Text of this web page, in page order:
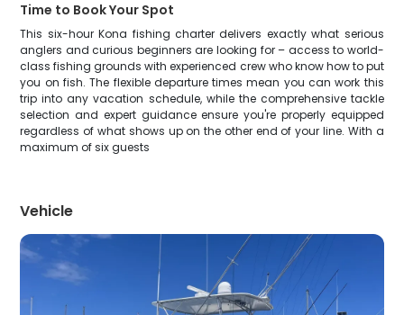
Time to Book Your Spot
This six-hour Kona fishing charter delivers exactly what serious
anglers and curious beginners are looking for – access to world-
class fishing grounds with experienced crew who know how to put
you on fish. The flexible departure times mean you can work this
trip into any vacation schedule, while the comprehensive tackle
selection and expert guidance ensure you're properly equipped
regardless of what shows up on the other end of your line. With a
maximum of six guests
Vehicle